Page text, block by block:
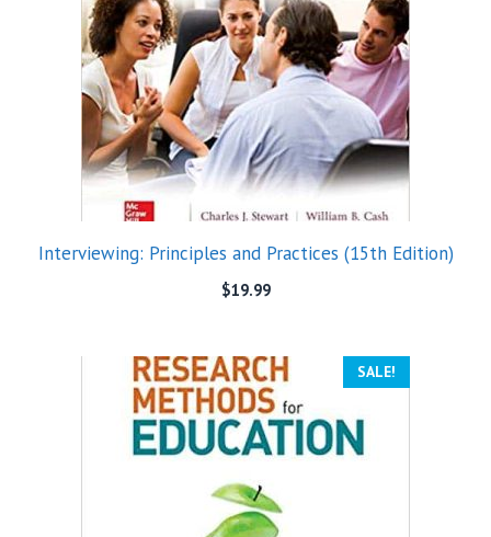
Interviewing: Principles and Practices (15th Edition)
$19.99
SALE!